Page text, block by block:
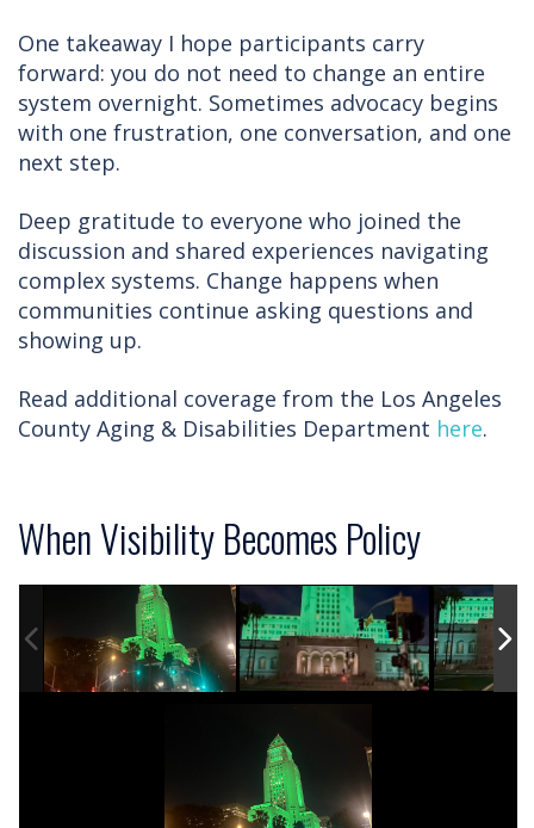
One takeaway I hope participants carry
forward: you do not need to change an entire
system overnight. Sometimes advocacy begins
with one frustration, one conversation, and one
next step.
Deep gratitude to everyone who joined the
discussion and shared experiences navigating
complex systems. Change happens when
communities continue asking questions and
showing up.
Read additional coverage from the Los Angeles
County Aging & Disabilities Department here.
When Visibility Becomes Policy